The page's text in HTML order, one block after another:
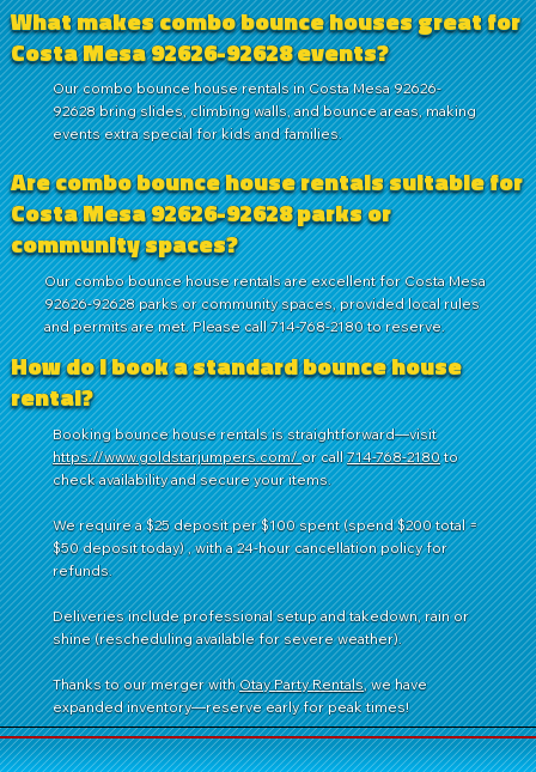
What makes combo bounce houses great for
Costa Mesa 92626-92628 events?
Our combo bounce house rentals in Costa Mesa 92626-
92628 bring slides, climbing walls, and bounce areas, making
events extra special for kids and families.
Are combo bounce house rentals suitable for
Costa Mesa 92626-92628 parks or
community spaces?
Our combo bounce house rentals are excellent for Costa Mesa
92626-92628 parks or community spaces, provided local rules
and permits are met. Please call 714-768-2180 to reserve.
How do I book a standard bounce house
rental?
Booking bounce house rentals is straightforward—visit
https://www.goldstarjumpers.com/or call714-768-2180to
check availability and secure your items.
We require a $25 deposit per $100 spent (spend $200 total =
$50 deposit today) , with a 24-hour cancellation policy for
refunds.
Deliveries include professional setup and takedown, rain or
shine (rescheduling available for severe weather).
Thanks to our merger withOtay Party Rentals, we have
expanded inventory—reserve early for peak times!